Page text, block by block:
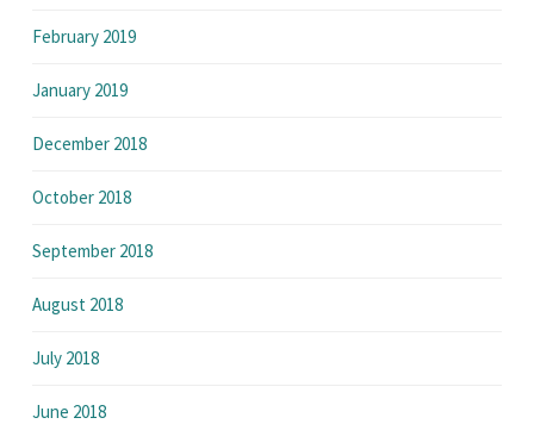
February 2019
January 2019
December 2018
October 2018
September 2018
August 2018
July 2018
June 2018